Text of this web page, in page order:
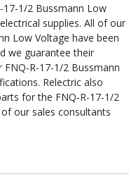
17-1/2 Bussmann Low
supplies. All of our
Low Voltage have been
we guarantee their
R-17-1/2 Bussmann
Relectric also
for the FNQ-R-17-1/2
our sales consultants